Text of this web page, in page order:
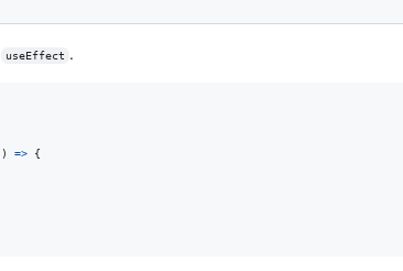
useEffect .
) =>
{